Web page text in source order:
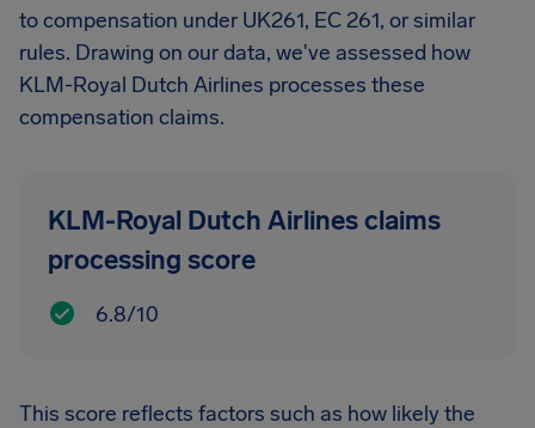
to compensation under UK261, EC 261, or similar
rules. Drawing on our data, we've assessed how
KLM-Royal Dutch Airlines processes these
compensation claims.
KLM-Royal Dutch Airlines claims
processing score
6.8/10
This score reflects factors such as how likely the